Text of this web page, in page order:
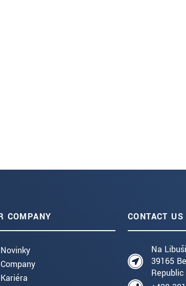
COMPANY
Novinky
Company
Kariéra
CONTACT US
Na
39165
Republic